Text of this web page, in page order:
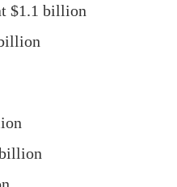
$1.1 billion